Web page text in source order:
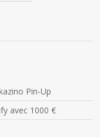
Pin-Up
avec 1000 €